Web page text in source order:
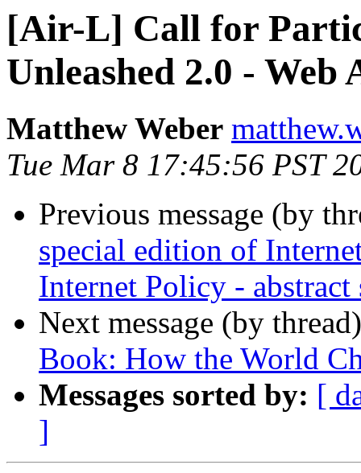
[Air-L] Call for
Unleashed 2.0 -
Matthew Weber
Tue Mar 8 17:45:56 PST
Previous message (by
special edition of
Internet Policy -
Next message (by
Book: How the World
Messages sorted by: [
]